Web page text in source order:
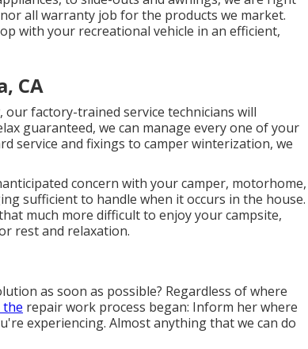
all warranty job for the products we market.
with your recreational vehicle in an efficient,
CA
factory-trained service technicians will
guaranteed, we can manage every one of your
service and fixings to camper winterization, we
concern with your camper, motorhome,
sufficient to handle when it occurs in the house.
much more difficult to enjoy your campsite,
rest and relaxation.
as soon as possible? Regardless of where
repair work process began: Inform her where
experiencing. Almost anything that we can do